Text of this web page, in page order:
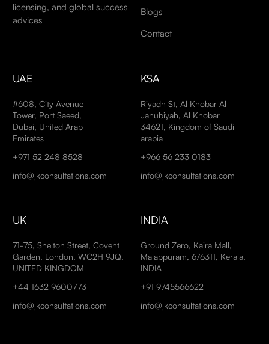
licensing, and global success
advices
Blogs
Contact
UAE
#608, City Avenue
Tower, Port Saeed,
Dubai, United Arab
Emirates
+971 52 248 8528
info@jkconsultations.com
KSA
Riyadh St, Al Khobar Al
Janubiyah, Al Khobar
34621, Kingdom of Saudi
arabia
+966 56 233 0183
info@jkconsultations.com
UK
71-75, Shelton Street, Covent
Garden, London, WC2H 9JQ,
UNITED KINGDOM
+44 1632 9600773
info@jkconsultations.com
INDIA
Ground Zero, Kaira Mall,
Malappuram, 676311, Kerala,
INDIA
+91 9745566622
info@jkconsultations.com